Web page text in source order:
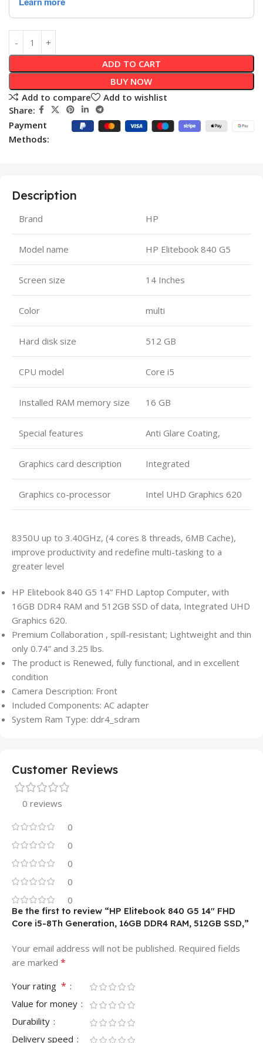
ADD TO CART
BUY NOW
Add to compare
Add to wishlist
Share:
Payment
Methods:
Description
Brand HP
Model name HP Elitebook 840 G5
Screen size 14 Inches
Color multi
Hard disk size 512 GB
CPU model Core i5
Installed RAM memory size 16 GB
Special features Anti Glare Coating,
Graphics card description Integrated
Graphics co-processor Intel UHD Graphics 620
8350U up to 3.40GHz, (4 cores 8 threads, 6MB Cache),
improve productivity and redefine multi-tasking to a
greater level
HP Elitebook 840 G5 14” FHD Laptop Computer, with
16GB DDR4 RAM and 512GB SSD of data, Integrated UHD
Graphics 620.
Premium Collaboration , spill-resistant; Lightweight and thin
only 0.74” and 3.25 lbs.
The product is Renewed, fully functional, and in excellent
condition
Camera Description: Front
Included Components: AC adapter
System Ram Type: ddr4_sdram
Customer Reviews
0 reviews
0
0
0
0
0
Be the first to review “HP Elitebook 840 G5 14″ FHD
Core i5-8Th Generation, 16GB DDR4 RAM, 512GB SSD,”
Your email address will not be published. Required fields
are marked *
Your rating *
Value for money
Durability
Delivery speed